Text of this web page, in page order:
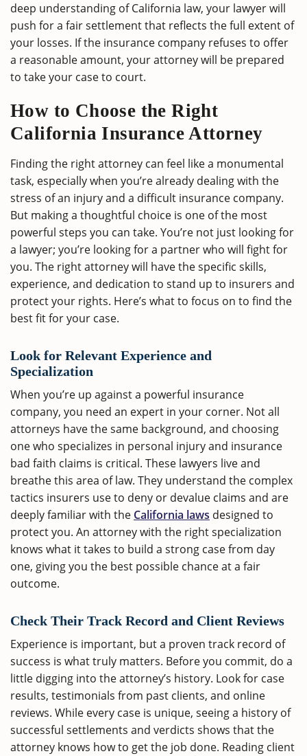
deep understanding of California law, your lawyer will
push for a fair settlement that reflects the full extent of
your losses. If the insurance company refuses to offer
a reasonable amount, your attorney will be prepared
to take your case to court.
How to Choose the Right
California Insurance Attorney
Finding the right attorney can feel like a monumental
task, especially when you’re already dealing with the
stress of an injury and a difficult insurance company.
But making a thoughtful choice is one of the most
powerful steps you can take. You’re not just looking for
a lawyer; you’re looking for a partner who will fight for
you. The right attorney will have the specific skills,
experience, and dedication to stand up to insurers and
protect your rights. Here’s what to focus on to find the
best fit for your case.
Look for Relevant Experience and
Specialization
When you’re up against a powerful insurance
company, you need an expert in your corner. Not all
attorneys have the same background, and choosing
one who specializes in personal injury and insurance
bad faith claims is critical. These lawyers live and
breathe this area of law. They understand the complex
tactics insurers use to deny or devalue claims and are
deeply familiar with the California laws designed to
protect you. An attorney with the right specialization
knows what it takes to build a strong case from day
one, giving you the best possible chance at a fair
outcome.
Check Their Track Record and Client Reviews
Experience is important, but a proven track record of
success is what truly matters. Before you commit, do a
little digging into the attorney’s history. Look for case
results, testimonials from past clients, and online
reviews. While every case is unique, seeing a history of
successful settlements and verdicts shows that the
attorney knows how to get the job done. Reading client